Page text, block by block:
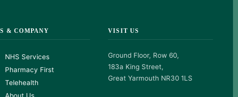
& COMPANY
NHS Services
Pharmacy First
Telehealth
VISIT US
Ground Floor, Row 60,
183a King Street,
Great Yarmouth NR30 1LS